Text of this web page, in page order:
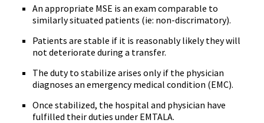
An appropriate MSE is an exam comparable to
similarly situated patients (ie: non-discrimatory).
Patients are stable if it is reasonably likely they will
not deteriorate during a transfer.
The duty to stabilize arises only if the physician
diagnoses an emergency medical condition (EMC).
Once stabilized, the hospital and physician have
fulfilled their duties under EMTALA.